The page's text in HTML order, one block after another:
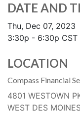
DATE AND
Thu, Dec 07, 2023
3:30p - 6:30p CST
LOCATION
Compass Financial
4801 WESTOWN
WEST DES